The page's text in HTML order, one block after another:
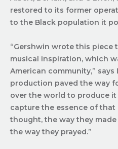
restored to its former
to the Black population it
“Gershwin wrote this piece
musical inspiration, which
American community,” says
production paved the way
over the world to produce
capture the essence of
thought, the way they
the way they prayed.”